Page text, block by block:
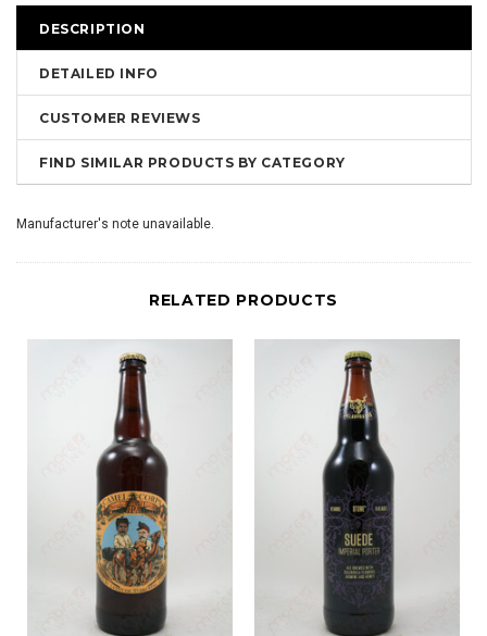
DESCRIPTION
DETAILED INFO
CUSTOMER REVIEWS
FIND SIMILAR PRODUCTS BY CATEGORY
Manufacturer's note unavailable.
RELATED PRODUCTS